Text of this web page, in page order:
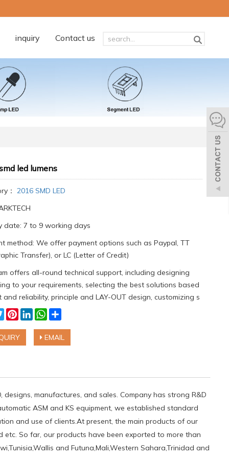
inquiry Contact us
led lumens
： 2016 SMD LED
date: 7 to 9 working days
method: We offer payment options such as Paypal, TT
Transfer), or LC (Letter of Credit)
offers all-round technical support, including designing
to your requirements, selecting the best solutions based
and reliability, principle and LAY-OUT design, customizing s
TwitterPinterest
LinkedInWhatsApp
Share
EMAIL
manufactures, and sales. Company has strong R&D
ASM and KS equipment, we established standard
and use of clients.At present, the main products of our
etc. So far, our products have been exported to more than
and Futuna,Mali,Western Sahara,Trinidad and